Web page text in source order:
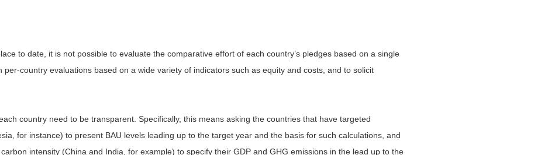
to date, it is not possible to evaluate the comparative effort of each country’s pledges based on a single
country evaluations based on a wide variety of indicators such as equity and costs, and to solicit
country need to be transparent. Specifically, this means asking the countries that have targeted
for instance) to present BAU levels leading up to the target year and the basis for such calculations, and
intensity (China and India, for example) to specify their GDP and GHG emissions in the lead up to the